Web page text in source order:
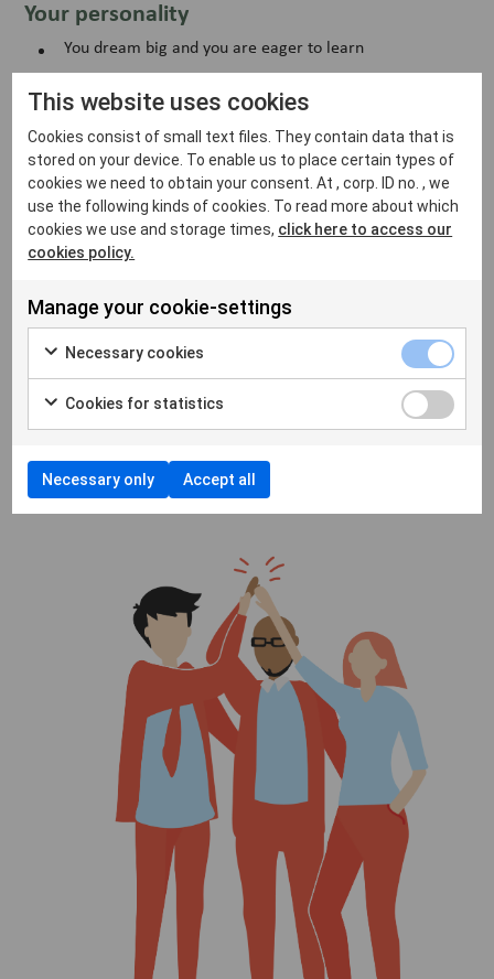
Your personality
You dream big and you are eager to learn
yourself
You take your own initiatives and make your own
decisions
You strive for simplicity and see solutions in everything
you do
You care for your colleagues, and see all stakeholders as
Are you interested or do you want to know more? Please
reach out tohenrik.bjorkman@vetfamily.comwith your
application and CV.
you have the right personality, apply anyway.
This website uses cookies
Cookies consist of small text files. They contain data that is
stored on your device. To enable us to place certain types of
cookies we need to obtain your consent. At , corp. ID no. , we
use the following kinds of cookies. To read more about which
cookies we use and storage times, click here to access our
cookies policy.
Manage your cookie-settings
Necessary cookies
Cookies for statistics
Necessary only Accept all